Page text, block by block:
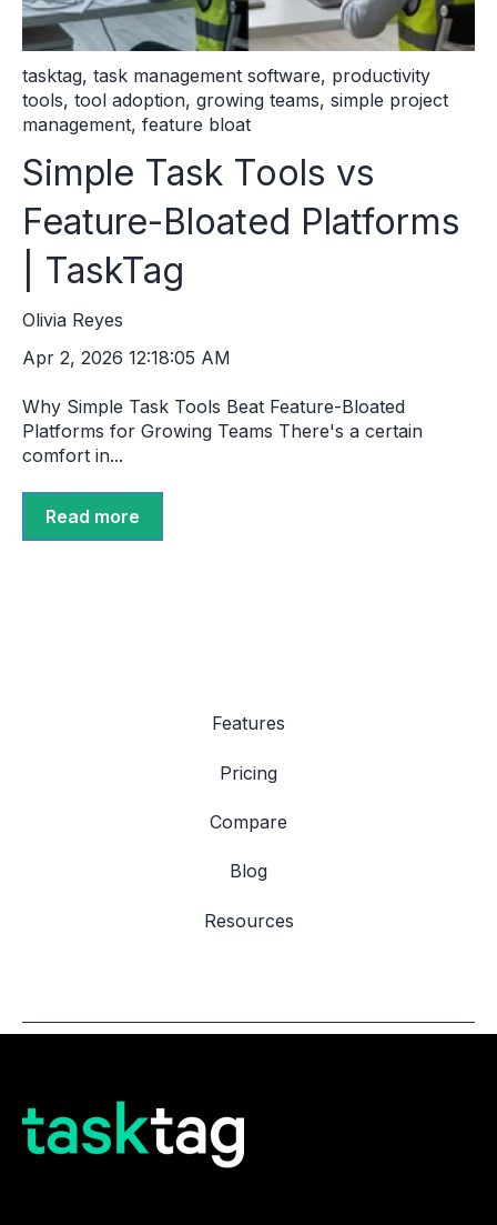
tasktag, task management software, productivity
tools, tool adoption, growing teams, simple project
management, feature bloat
Simple Task Tools vs
Feature-Bloated Platforms
| TaskTag
Olivia Reyes
Apr 2, 2026 12:18:05 AM
Why Simple Task Tools Beat Feature-Bloated
Platforms for Growing Teams There's a certain
comfort in...
Read more
Features
Pricing
Compare
Blog
Resources